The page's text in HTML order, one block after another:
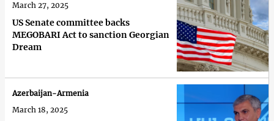
US Senate committee backs
MEGOBARI Act to sanction Georgian
Dream
March 27, 2025
Azerbaijan-Armenia
March 18, 2025